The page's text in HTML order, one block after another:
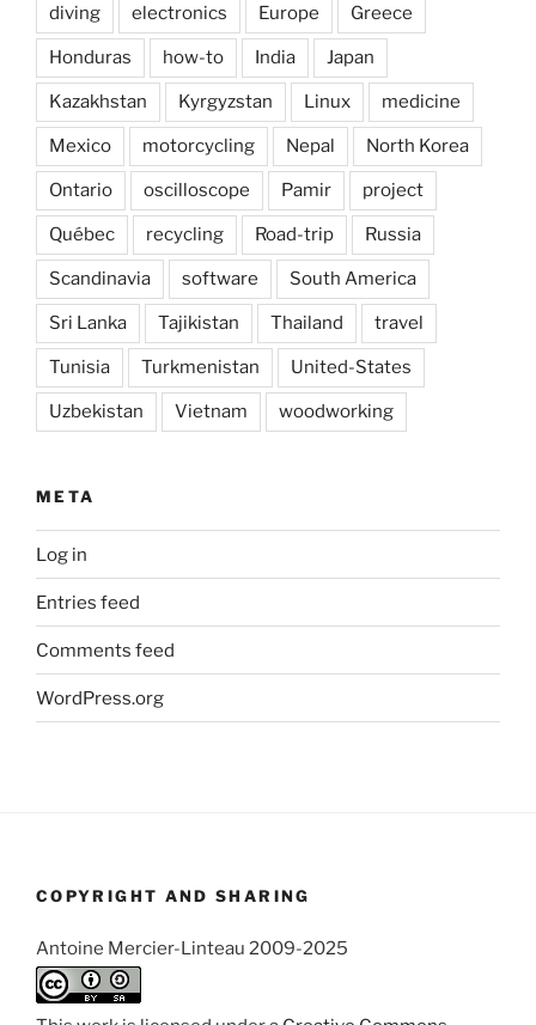
diving electronics Europe Greece
Honduras how-to India Japan
Kazakhstan Kyrgyzstan Linux medicine
Mexico motorcycling Nepal North Korea
Ontario oscilloscope Pamir project
Québec recycling Road-trip Russia
Scandinavia software South America
Sri Lanka Tajikistan Thailand travel
Tunisia Turkmenistan United-States
Uzbekistan Vietnam woodworking
META
Log in
Entries feed
Comments feed
WordPress.org
COPYRIGHT AND SHARING
Antoine Mercier-Linteau 2009-2025